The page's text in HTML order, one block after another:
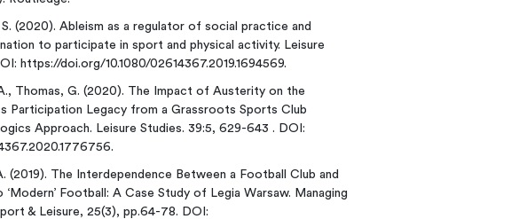
(2020). Ableism as a regulator of social practice and
to participate in sport and physical activity. Leisure
https://doi.org/10.1080/02614367.2019.1694569.
Thomas, G. (2020). The Impact of Austerity on the
Participation Legacy from a Grassroots Sports Club
Approach. Leisure Studies. 39:5, 629-643 . DOI:
(2019). The Interdependence Between a Football Club and
Football: A Case Study of Legia Warsaw. Managing
& Leisure, 25(3), pp.64-78. DOI: